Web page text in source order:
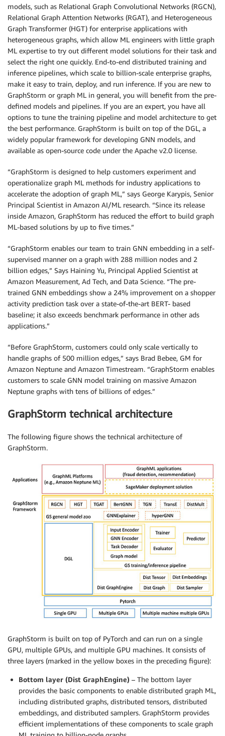
models, such as Relational Graph Convolutional Networks (RGCN),
Relational Graph Attention Networks (RGAT), and Heterogeneous
Graph Transformer (HGT) for enterprise applications with
heterogeneous graphs, which allow ML engineers with little graph
ML expertise to try out different model solutions for their task and
select the right one quickly. End-to-end distributed training and
inference pipelines, which scale to billion-scale enterprise graphs,
make it easy to train, deploy, and run inference. If you are new to
GraphStorm or graph ML in general, you will benefit from the pre-
defined models and pipelines. If you are an expert, you have all
options to tune the training pipeline and model architecture to get
the best performance. GraphStorm is built on top of the DGL, a
widely popular framework for developing GNN models, and
available as open-source code under the Apache v2.0 license.
“GraphStorm is designed to help customers experiment and
operationalize graph ML methods for industry applications to
accelerate the adoption of graph ML,” says George Karypis, Senior
Principal Scientist in Amazon AI/ML research. “Since its release
inside Amazon, GraphStorm has reduced the effort to build graph
ML-based solutions by up to five times.”
“GraphStorm enables our team to train GNN embedding in a self-
supervised manner on a graph with 288 million nodes and 2
billion edges,” Says Haining Yu, Principal Applied Scientist at
Amazon Measurement, Ad Tech, and Data Science. “The pre-
trained GNN embeddings show a 24% improvement on a shopper
activity prediction task over a state-of-the-art BERT- based
baseline; it also exceeds benchmark performance in other ads
applications.”
“Before GraphStorm, customers could only scale vertically to
handle graphs of 500 million edges,” says Brad Bebee, GM for
Amazon Neptune and Amazon Timestream. “GraphStorm enables
customers to scale GNN model training on massive Amazon
Neptune graphs with tens of billions of edges.”
GraphStorm technical architecture
The following figure shows the technical architecture of
GraphStorm.
GraphStorm is built on top of PyTorch and can run on a single
GPU, multiple GPUs, and multiple GPU machines. It consists of
three layers (marked in the yellow boxes in the preceding figure):
Bottom layer (Dist GraphEngine) – The bottom layer
provides the basic components to enable distributed graph ML,
including distributed graphs, distributed tensors, distributed
embeddings, and distributed samplers. GraphStorm provides
efficient implementations of these components to scale graph